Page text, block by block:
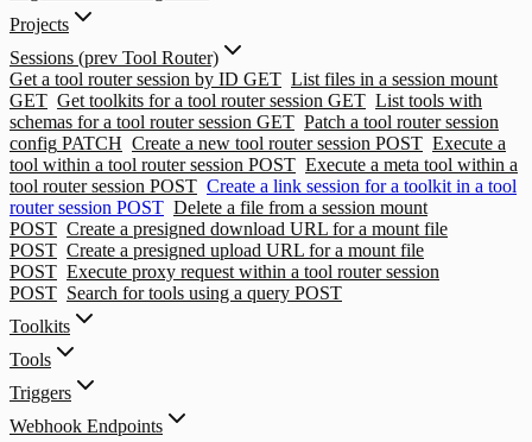
Projects
Sessions (prev Tool Router)
Get a tool router session by ID GET List files in a session mount
GET Get toolkits for a tool router session GET List tools with
schemas for a tool router session GET Patch a tool router session
config PATCH Create a new tool router session POST Execute a
tool within a tool router session POST Execute a meta tool within a
tool router session POST Create a link session for a toolkit in a tool
router session POST Delete a file from a session mount
POST Create a presigned download URL for a mount file
POST Create a presigned upload URL for a mount file
POST Execute proxy request within a tool router session
POST Search for tools using a query POST
Toolkits
Tools
Triggers
Webhook Endpoints